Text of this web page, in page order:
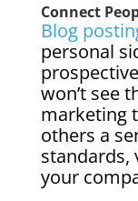
Connect
Blog
personal
won’t see
marketing
others a
standards,
your